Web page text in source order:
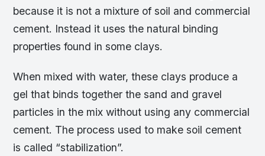
because it is not a mixture of soil and commercial
cement. Instead it uses the natural binding
properties found in some clays.
When mixed with water, these clays produce a
gel that binds together the sand and gravel
particles in the mix without using any commercial
cement. The process used to make soil cement
is called “stabilization”.